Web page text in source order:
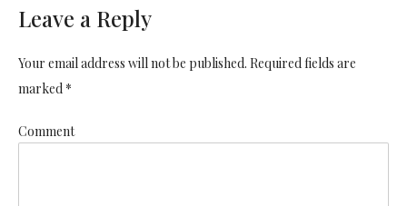
Leave a Reply
Your email address will not be published. Required fields are
marked *
Comment